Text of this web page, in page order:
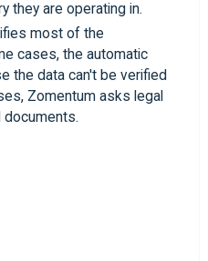
they are operating in.
most of the
cases, the automatic
the data can't be verified
Zomentum asks legal